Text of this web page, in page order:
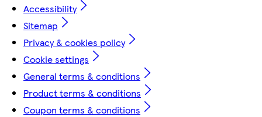
Accessibility
Sitemap
Privacy & cookies policy
Cookie settings
General terms & conditions
Product terms & conditions
Coupon terms & conditions